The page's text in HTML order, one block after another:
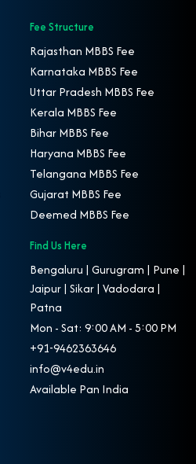
Fee Structure
Rajasthan MBBS Fee
Karnataka MBBS Fee
Uttar Pradesh MBBS Fee
Kerala MBBS Fee
Bihar MBBS Fee
Haryana MBBS Fee
Telangana MBBS Fee
Gujarat MBBS Fee
Deemed MBBS Fee
Find Us Here
Bengaluru | Gurugram | Pune |
Jaipur | Sikar | Vadodara |
Patna
Mon - Sat: 9:00 AM - 5:00 PM
+91-9462363646
info@v4edu.in
Available Pan India